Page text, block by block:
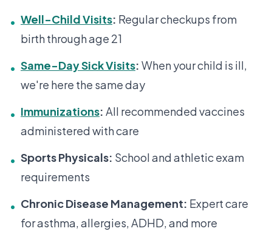
• Well-Child Visits: Regular checkups from
birth through age 21
• Same-Day Sick Visits: When your child is ill,
we're here the same day
• Immunizations: All recommended vaccines
administered with care
• Sports Physicals: School and athletic exam
requirements
• Chronic Disease Management: Expert care
for asthma, allergies, ADHD, and more